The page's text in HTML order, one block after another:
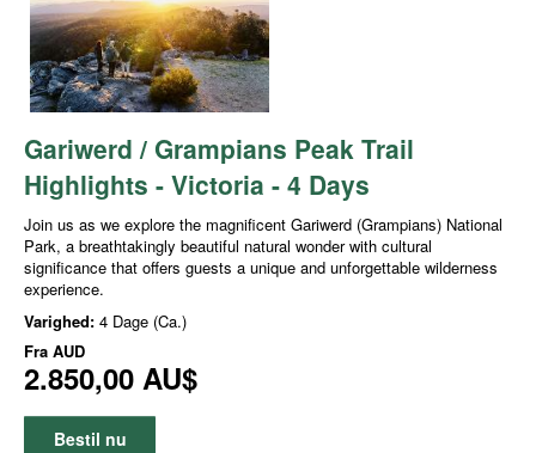
Gariwerd / Grampians Peak Trail
Highlights - Victoria - 4 Days
Join us as we explore the magnificent Gariwerd (Grampians) National
Park, a breathtakingly beautiful natural wonder with cultural
significance that offers guests a unique and unforgettable wilderness
experience.
Varighed: 4 Dage (Ca.)
Fra AUD
2.850,00 AU$
Bestil nu